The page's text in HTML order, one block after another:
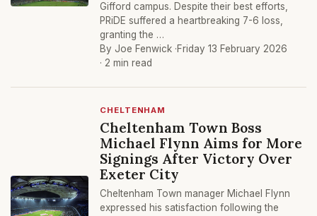
Gifford campus. Despite their best efforts,
PRiDE suffered a heartbreaking 7-6 loss,
granting the …
By Joe Fenwick ·Friday 13 February 2026
· 2 min read
CHELTENHAM
Cheltenham Town Boss
Michael Flynn Aims for More
Signings After Victory Over
Exeter City
Cheltenham Town manager Michael Flynn
expressed his satisfaction following the